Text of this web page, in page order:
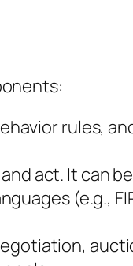
rules,
act. It can
(e.g.,